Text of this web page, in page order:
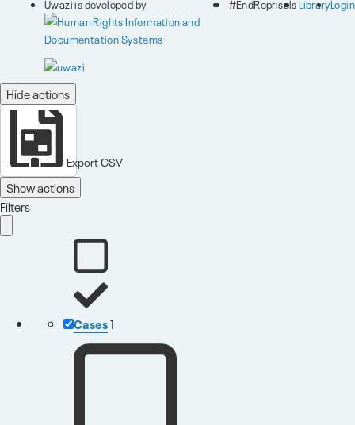
Uwazi is developed by #EndReprisalsLibraryLogin
Hide actions
Export CSV
Show actions
Filters
Cases1